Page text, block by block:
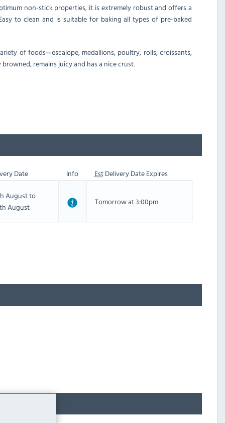
non-stick properties, it is extremely robust and offers a
to clean and is suitable for baking all types of pre-baked
of foods—escalope, medallions, poultry, rolls, croissants,
remains juicy and has a nice crust.
Date Info EstDelivery Date Expires
August to
August
Tomorrow at 3:00pm